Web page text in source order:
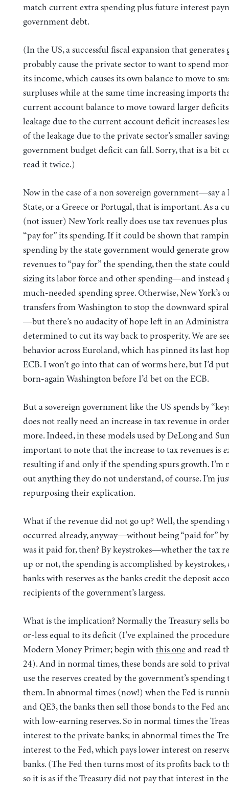
match current extra spending plus future interest
government debt.
(In the US, a successful fiscal expansion that
probably cause the private sector to want to spend
its income, which causes its own balance to move to
surpluses while at the same time increasing imports
current account balance to move toward larger
leakage due to the current account deficit increases
of the leakage due to the private sector’s smaller
government budget deficit can fall. Sorry, that is a bit
read it twice.)
Now in the case of a non sovereign government—say a
State, or a Greece or Portugal, that is important. As a
(not issuer) New York really does use tax revenues
“pay for” its spending. If it could be shown that
spending by the state government would generate
revenues to “pay for” the spending, then the state
sizing its labor force and other spending—and instead
much-needed spending spree. Otherwise, New York’s
transfers from Washington to stop the downward
—but there’s no audacity of hope left in an
determined to cut its way back to prosperity. We are
behavior across Euroland, which has pinned its last
ECB. I won’t go into that can of worms here, but I’d
born-again Washington before I’d bet on the ECB.
But a sovereign government like the US spends by
does not really need an increase in tax revenue in
more. Indeed, in these models used by DeLong and
important to note that the increase to tax revenues is
resulting if and only if the spending spurs growth. I’m
out anything they do not understand, of course. I’m
repurposing their explication.
What if the revenue did not go up? Well, the spending
occurred already, anyway—without being “paid for” by
was it paid for, then? By keystrokes—whether the tax
up or not, the spending is accomplished by
banks with reserves as the banks credit the deposit
recipients of the government’s largess.
What is the implication? Normally the Treasury sells
or-less equal to its deficit (I’ve explained the
Modern Money Primer; begin with this one and read
24). And in normal times, these bonds are sold to
use the reserves created by the government’s spending
them. In abnormal times (now!) when the Fed is
and QE3, the banks then sell those bonds to the Fed
with low-earning reserves. So in normal times the
interest to the private banks; in abnormal times the
interest to the Fed, which pays lower interest on
banks. (The Fed then turns most of its profits back to
so it is as if the Treasury did not pay that interest in